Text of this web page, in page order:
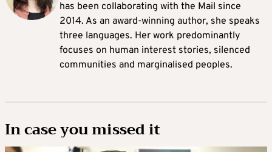
has been collaborating with the Mail since
2014. As an award-winning author, she speaks
three languages. Her work predominantly
focuses on human interest stories, silenced
communities and marginalised peoples.
In case you missed it